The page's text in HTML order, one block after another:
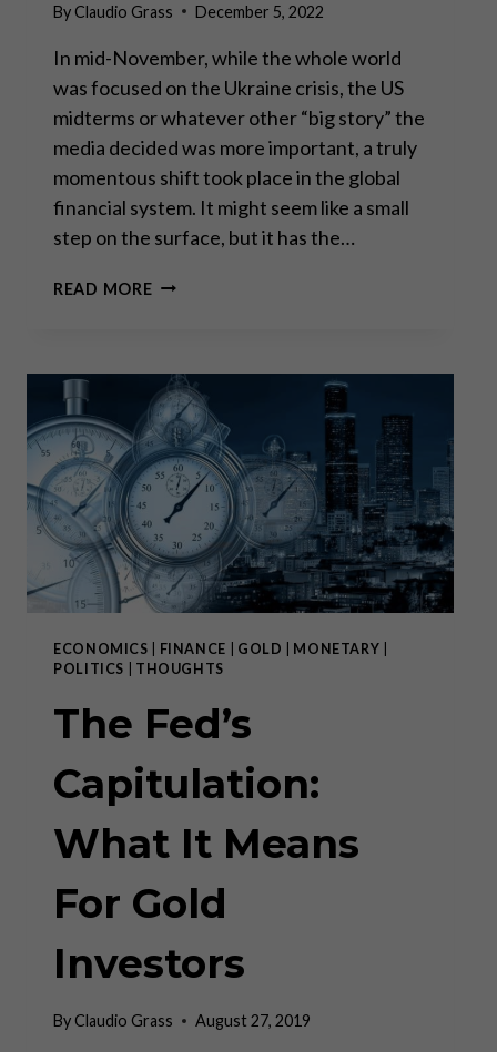
ByClaudio Grass December 5, 2022
In mid-November, while the whole world
was focused on the Ukraine crisis, the US
midterms or whatever other “big story” the
media decided was more important, a truly
momentous shift took place in the global
financial system. It might seem like a small
step on the surface, but it has the…
READ MORE“IT
OF
THE
DIGITAL
DOLLAR
ECONOMICS FINANCE GOLD MONETARY
POLITICS
THOUGHTS
The Fed’s
Capitulation:
What It Means
For Gold
Investors
ByClaudio Grass August 27, 2019